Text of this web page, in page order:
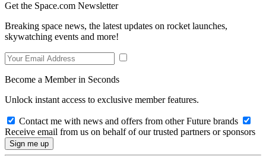
Get the Space.com Newsletter
Breaking space news, the latest updates on rocket launches,
skywatching events and more!
Become a Member in Seconds
Unlock instant access to exclusive member features.
Contact me with news and offers from other Future brands
Receive email from us on behalf of our trusted partners or sponsors